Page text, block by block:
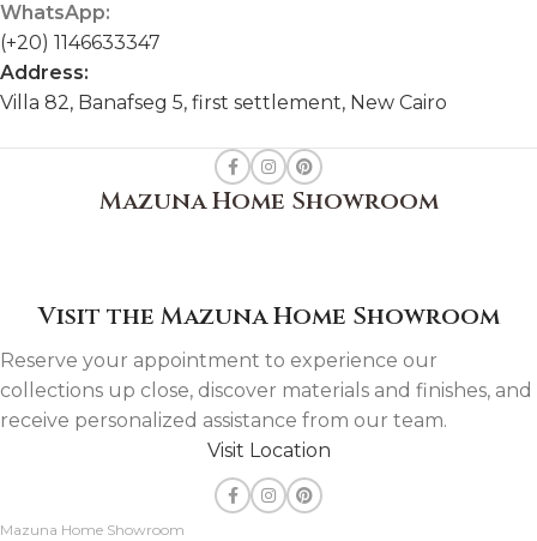
WhatsApp:
(+20) 1146633347
Address:
Villa 82, Banafseg 5, first settlement, New Cairo
Mazuna Home Showroom
Visit the Mazuna Home Showroom
Reserve your appointment to experience our
collections up close, discover materials and finishes, and
receive personalized assistance from our team.
Visit Location
Mazuna Home Showroom